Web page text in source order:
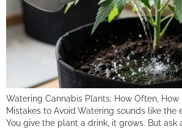
Watering Cannabis Plants: How Often,
Mistakes to Avoid Watering sounds like the
You give the plant a drink, it grows. But ask